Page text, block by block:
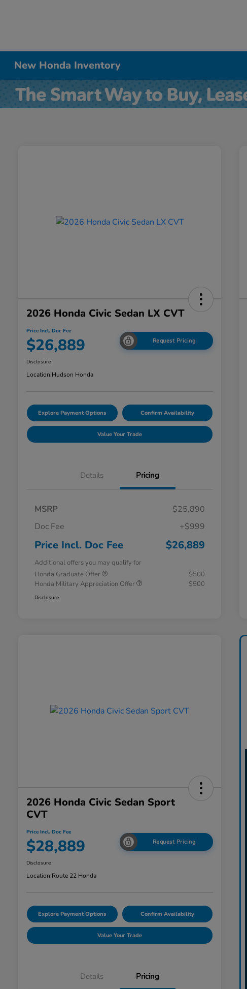
New Honda Inventory
2026 Honda Civic Sedan LX CVT
Price Incl. Doc Fee
$26,889 Request Pricing
Disclosure
Location:Hudson Honda
Explore Payment Options Confirm Availability
Value Your Trade
Details Pricing
MSRP
$25,890
Doc Fee
+$999
Price Incl. Doc Fee $26,889
Additional offers you may qualify for
Honda Graduate Offer
$500
Honda Military Appreciation Offer
$500
Disclosure
2026 Honda Civic Sedan Sport
CVT
Price Incl. Doc Fee
$28,889 Request Pricing
Disclosure
Location:Route 22 Honda
Explore Payment Options Confirm Availability
Value Your Trade
Details Pricing